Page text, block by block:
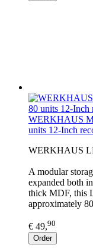
WERKHAUS
units 12-Inch
WERKHAUS
A modular
expanded both
thick MDF, this
approximately
€ 49,90
Order